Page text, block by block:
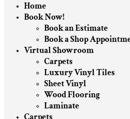
Home
Book Now!
Book an Estimate
Book a Shop
Virtual Showroom
Carpets
Luxury Vinyl Tiles
Sheet Vinyl
Wood Flooring
Laminate